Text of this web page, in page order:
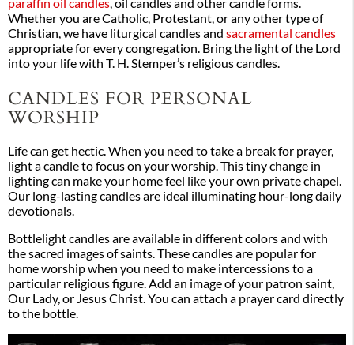
paraffin oil candles, oil candles and other candle forms.
Whether you are Catholic, Protestant, or any other type of
Christian, we have liturgical candles and sacramental candles
appropriate for every congregation. Bring the light of the Lord
into your life with T. H. Stemper’s religious candles.
CANDLES FOR PERSONAL
WORSHIP
Life can get hectic. When you need to take a break for prayer,
light a candle to focus on your worship. This tiny change in
lighting can make your home feel like your own private chapel.
Our long-lasting candles are ideal illuminating hour-long daily
devotionals.
Bottlelight candles are available in different colors and with
the sacred images of saints. These candles are popular for
home worship when you need to make intercessions to a
particular religious figure. Add an image of your patron saint,
Our Lady, or Jesus Christ. You can attach a prayer card directly
to the bottle.